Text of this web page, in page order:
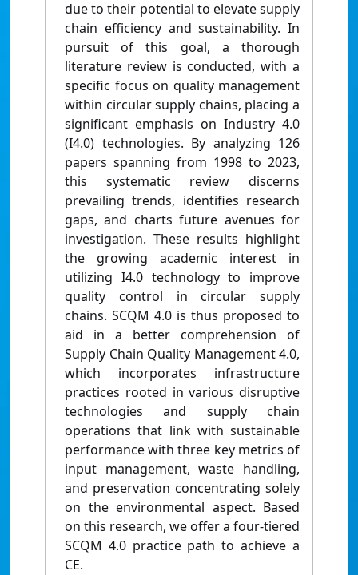
due to their potential to elevate supply
chain efficiency and sustainability. In
pursuit of this goal, a thorough
literature review is conducted, with a
specific focus on quality management
within circular supply chains, placing a
significant emphasis on Industry 4.0
(I4.0) technologies. By analyzing 126
papers spanning from 1998 to 2023,
this systematic review discerns
prevailing trends, identifies research
gaps, and charts future avenues for
investigation. These results highlight
the growing academic interest in
utilizing I4.0 technology to improve
quality control in circular supply
chains. SCQM 4.0 is thus proposed to
aid in a better comprehension of
Supply Chain Quality Management 4.0,
which incorporates infrastructure
practices rooted in various disruptive
technologies and supply chain
operations that link with sustainable
performance with three key metrics of
input management, waste handling,
and preservation concentrating solely
on the environmental aspect. Based
on this research, we offer a four-tiered
SCQM 4.0 practice path to achieve a
CE.